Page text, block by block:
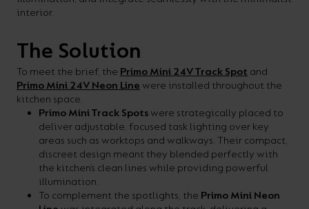
your
we
have
a
lighting
solution.
VIEW ALL
SECTORS
CPDs
well
as
useful
lighting
design
and
LED
strip
interior.
The Solution
To meet the brief, the Primo Mini 24V Track Spot and
Primo Mini 24V Neon Line were installed throughout the
kitchen space.
Primo Mini Track Spots were strategically placed to
deliver adjustable, focused task lighting over key
areas such as worktops and walkways. Their compact,
discreet design meant they blended perfectly with
the kitchen’s clean lines while providing powerful
illumination.
To complement the spotlights, the Primo Mini Neon